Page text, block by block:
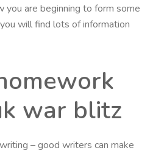
are beginning to form some
will find lots of information
war blitz
– good writers can make